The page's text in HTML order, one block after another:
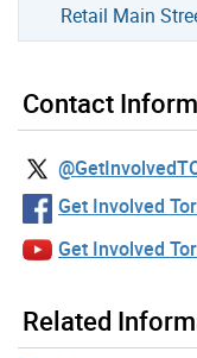
Retail Main
Contact
Get Involved
Get Involved
Related